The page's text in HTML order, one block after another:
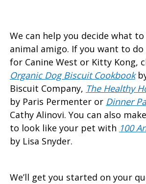
We can help you decide what
animal amigo. If you want to
for Canine West or Kitty Kong,
Organic Dog Biscuit Cookbook
Biscuit Company, The Healthy
by Paris Permenter or Dinner
Cathy Alinovi. You can also
to look like your pet with 100
by Lisa Snyder.
We’ll get you started on your